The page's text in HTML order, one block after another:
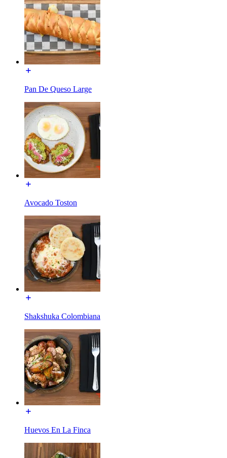
Pan De Queso Large
Avocado Toston
Shakshuka Colombiana
Huevos En La Finca